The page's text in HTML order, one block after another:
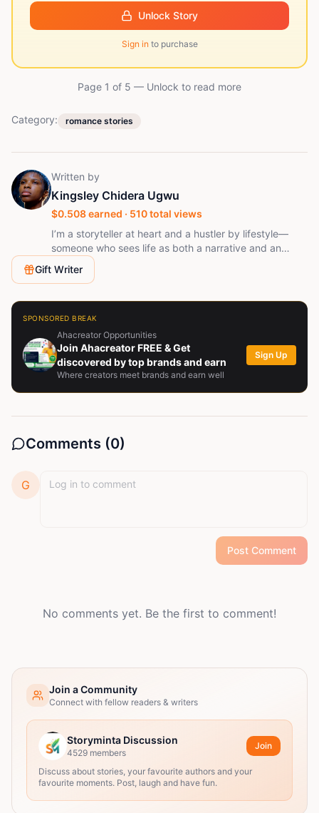
Unlock Story
Sign in to purchase
Page 1 of 5 — Unlock to read more
Category: romance stories
Written by
Kingsley Chidera Ugwu
$0.508earned · 510total views
I’m a storyteller at heart and a hustler by lifestyle—
someone who sees life as both a narrative and an
opportunity. I write stories that reflect real
experiences, raw emotions, and the everyday journey
spirit, I believe in moving smart, staying grounded, and
letting creativity speak louder than noise. Whether I’m
crafting words or making moves, I’m all about growth,
resilience, and turning ideas into something
meaningful.
Gift Writer
SPONSORED BREAK
Ahacreator Opportunities
Join Ahacreator FREE & Get
discovered by top brands and earn
Where creators meet brands and earn well
Sign Up
Comments (0)
G
Post Comment
No comments yet. Be the first to comment!
Join a Community
Connect with fellow readers & writers
Storyminta Discussion
4529 members
Join
Discuss about stories, your favourite authors and your
favourite moments. Post, laugh and have fun.